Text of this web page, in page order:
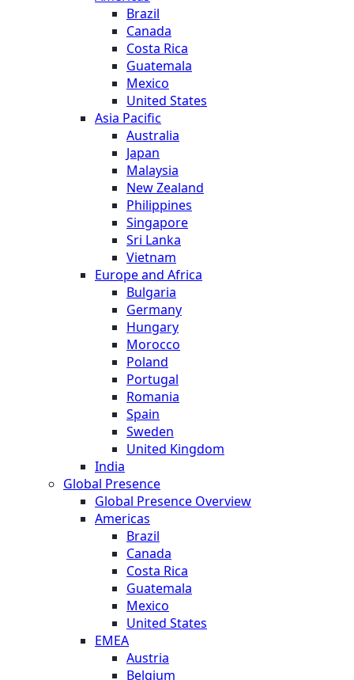
Brazil
Canada
Costa Rica
Guatemala
Mexico
United States
Asia Pacific
Australia
Japan
Malaysia
New Zealand
Philippines
Singapore
Sri Lanka
Vietnam
Europe and Africa
Bulgaria
Germany
Hungary
Morocco
Poland
Portugal
Romania
Spain
Sweden
United Kingdom
India
Global Presence
Global Presence Overview
Americas
Brazil
Canada
Costa Rica
Guatemala
Mexico
United States
EMEA
Austria
Belgium